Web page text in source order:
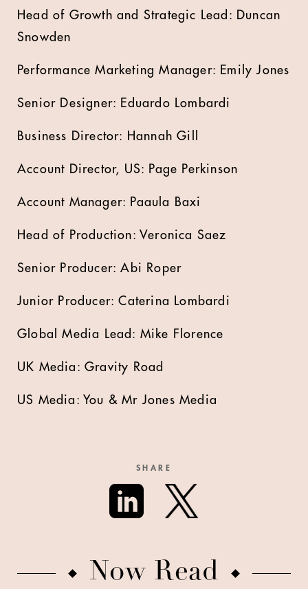
Head of Growth and Strategic Lead: Duncan
Snowden
Performance Marketing Manager: Emily Jones
Senior Designer: Eduardo Lombardi
Business Director: Hannah Gill
Account Director, US: Page Perkinson
Account Manager: Paaula Baxi
Head of Production: Veronica Saez
Senior Producer: Abi Roper
Junior Producer: Caterina Lombardi
Global Media Lead: Mike Florence
UK Media: Gravity Road
US Media: You & Mr Jones Media
SHARE
Now Read